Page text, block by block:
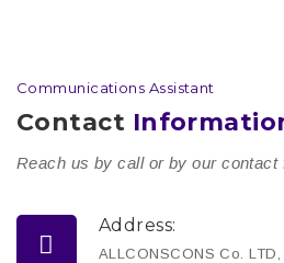
Communications Assistant
Contact
Reach us by call or by our contact
Address:
ALLCONSCONS Co.